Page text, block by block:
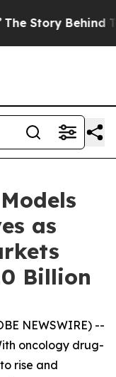
Trump’s
as
Billion
NEWSWIRE) --
oncology drug-
rise and